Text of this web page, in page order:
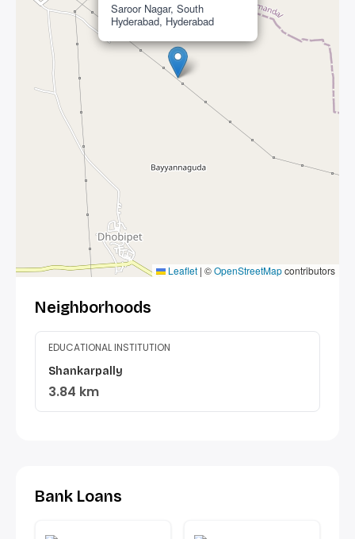
Saroor Nagar, South
Hyderabad, Hyderabad
Leaflet | ©OpenStreetMapcontributors
Neighborhoods
EDUCATIONAL INSTITUTION
Shankarpally
3.84 km
Bank Loans